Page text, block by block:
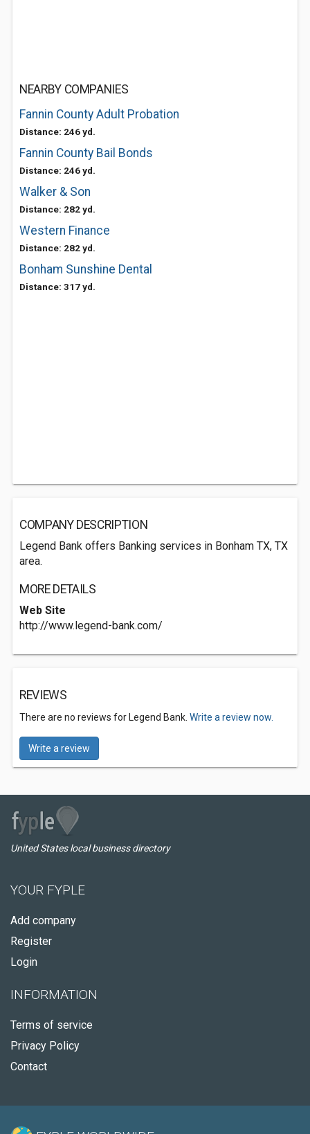
NEARBY COMPANIES
Fannin County Adult Probation
Distance: 246 yd.
Fannin County Bail Bonds
Distance: 246 yd.
Walker & Son
Distance: 282 yd.
Western Finance
Distance: 282 yd.
Bonham Sunshine Dental
Distance: 317 yd.
COMPANY DESCRIPTION
Legend Bank offers Banking services in Bonham TX, TX
area.
MORE DETAILS
Web Site
http://www.legend-bank.com/
REVIEWS
There are no reviews for Legend Bank. Write a review now.
Write a review
United States local business directory
YOUR FYPLE
Add company
Register
Login
INFORMATION
Terms of service
Privacy Policy
Contact